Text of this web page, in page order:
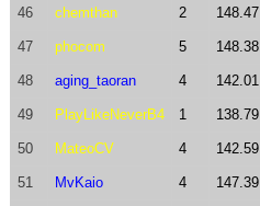
46 chemthan 2 148.47
47 phocom 5 148.38
48 aging_taoran 4 142.01
49 PlayLikeNeverB4 1 138.79
50 MateoCV 4 142.59
51 MvKaio 4 147.39